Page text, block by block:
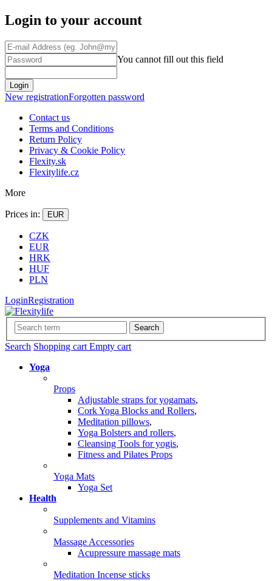
Login to your account
You cannot fill out this field
Login
New registrationForgotten password
Contact us
Terms and Conditions
Return Policy
Privacy & Cookie Policy
Flexity.sk
Flexitylife.cz
More
Prices in: EUR
CZK
EUR
HRK
HUF
PLN
LoginRegistration
Search
Search Shopping cart Empty cart
Yoga
Props
Adjustable straps for yogamats,
Cork Yoga Blocks and Rollers,
Meditation pillows,
Yoga Bolsters and rollers,
Cleansing Tools for yogis,
Fitness and Pilates Props
Yoga Mats
Yoga Set
Health
Supplements and Vitamins
Massage Accessories
Acupressure massage mats
Meditation Incense sticks